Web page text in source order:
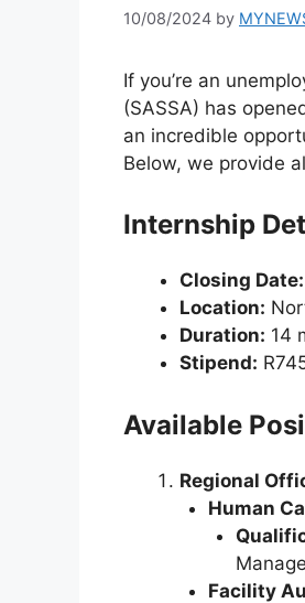
10/08/2024 by
If you’re an
(SASSA) has
an incredible
Below, we provide
Internship
Closing Date:
Location:
Duration: 14
Stipend:
Available
Regional
Human
Facility